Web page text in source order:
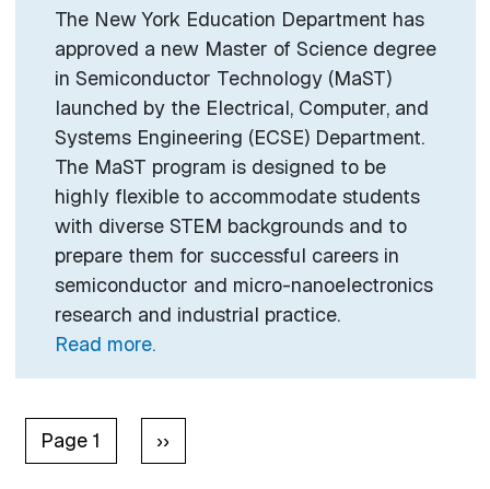
The New York Education Department has
approved a new Master of Science degree
in Semiconductor Technology (MaST)
launched by the Electrical, Computer, and
Systems Engineering (ECSE) Department.
The MaST program is designed to be
highly flexible to accommodate students
with diverse STEM backgrounds and to
prepare them for successful careers in
semiconductor and micro-nanoelectronics
research and industrial practice.
Read more.
Pagination
Page 1 Next page
››